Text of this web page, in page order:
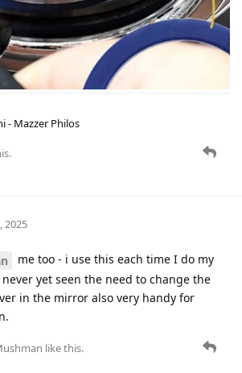
- Mazzer Philos
2025
me too - i use this each time I do my
yet seen the need to change the
in the mirror also very handy for
like this.